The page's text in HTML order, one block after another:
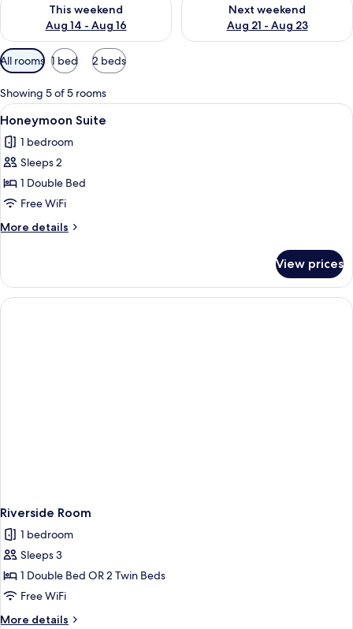
This weekend
Aug 14 - Aug 16
Next weekend
Aug 21 - Aug 23
Available
filters
for
rooms
All rooms 1 bed 2 beds
Showing 5 of 5 rooms
View
all
photos
for
Honeymoon
Suite
A bedroom with a large bed, bedside
1
Honeymoon Suite
1 bedroom
Sleeps 2
1 Double Bed
Free WiFi
More details
More
Suite
View prices
Riverside Room
1 bedroom
Sleeps 3
1 Double Bed OR 2 Twin Beds
Free WiFi
More details
More